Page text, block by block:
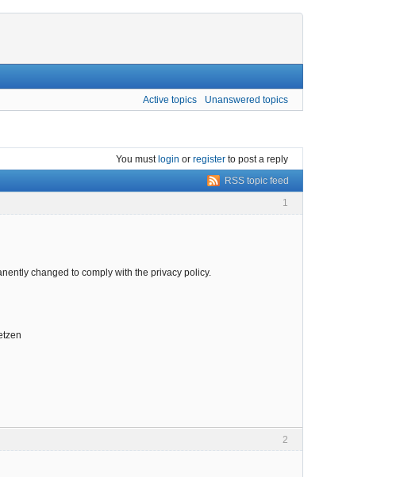
Active topics Unanswered topics
You mustlogin or register to post a reply
RSS topic feed
1
changed to comply with the privacy policy.
2